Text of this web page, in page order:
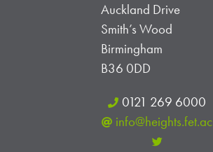
Auckland Drive
Smith’s Wood
Birmingham
B36 0DD
0121 269 6000
info@heights.fet.ac